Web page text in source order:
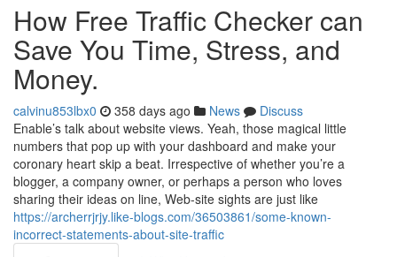
How Free Traffic Checker can
Save You Time, Stress, and
Money.
calvinu853lbx0 358 days ago News
Discuss
Enable’s talk about website views. Yeah, those magical little
numbers that pop up with your dashboard and make your
coronary heart skip a beat. Irrespective of whether you’re a
blogger, a company owner, or perhaps a person who loves
sharing their ideas on line, Web-site sights are just like
https://archerrjrjy.like-blogs.com/36503861/some-known-
incorrect-statements-about-site-traffic